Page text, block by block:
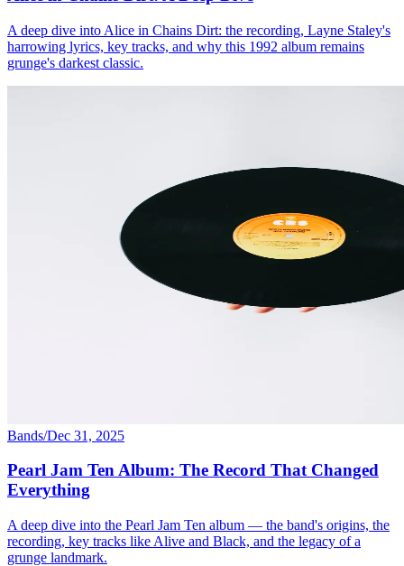
A deep dive into Alice in Chains Dirt: the recording, Layne Staley's
harrowing lyrics, key tracks, and why this 1992 album remains
grunge's darkest classic.
Bands/Dec 31, 2025
Pearl Jam Ten Album: The Record That Changed
Everything
A deep dive into the Pearl Jam Ten album — the band's origins, the
recording, key tracks like Alive and Black, and the legacy of a
grunge landmark.